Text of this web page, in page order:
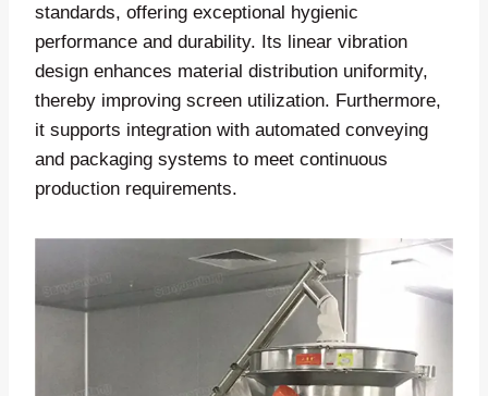
standards, offering exceptional hygienic
performance and durability. Its linear vibration
design enhances material distribution uniformity,
thereby improving screen utilization. Furthermore,
it supports integration with automated conveying
and packaging systems to meet continuous
production requirements.